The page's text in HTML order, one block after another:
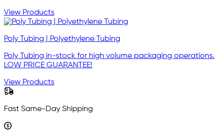
View Products
Poly Tubing | Polyethylene Tubing
Poly Tubing in-stock for high volume packaging operations.
LOW PRICE GUARANTEE!
View Products
Fast Same-Day Shipping